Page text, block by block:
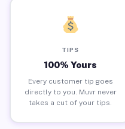
TIPS
100% Yours
Every customer tip goes
directly to you. Muvr never
takes a cut of your tips.